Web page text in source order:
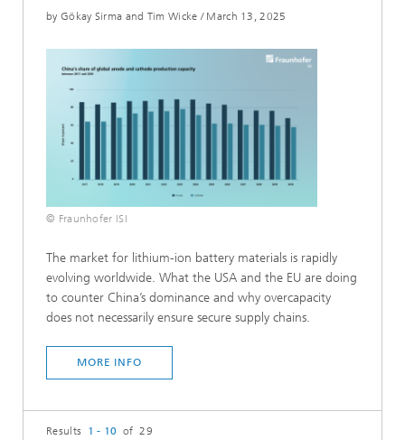
by Gökay Sirma and Tim Wicke / March 13, 2025
© Fraunhofer ISI
The market for lithium-ion battery materials is rapidly
evolving worldwide. What the USA and the EU are doing
to counter China’s dominance and why overcapacity
does not necessarily ensure secure supply chains.
MORE INFO
Results 1 - 10 of 29